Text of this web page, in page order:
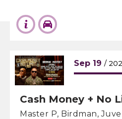
Sep 19 /
Cash Money + No
Master P, Birdman,